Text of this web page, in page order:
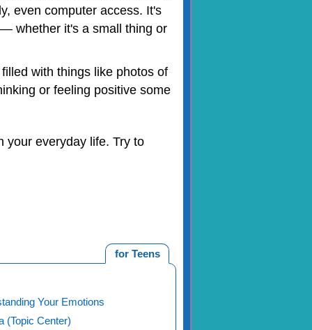
even computer access. It's
whether it's a small thing or
with things like photos of
or feeling positive some
your everyday life. Try to
for Teens
Your Emotions
(Topic Center)